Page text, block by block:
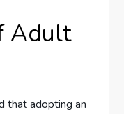
Adult
that adopting an